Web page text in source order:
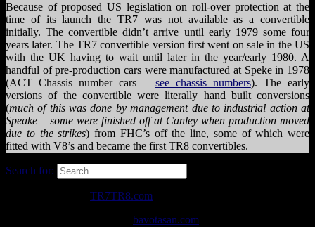
Because of proposed US legislation on roll-over protection at the
time of its launch the TR7 was not available as a convertible
initially. The convertible didn’t arrive until early 1979 some four
years later. The TR7 convertible version first went on sale in the US
with the UK having to wait until later in the year/early 1980. A
handful of pre-production cars were manufactured at Speke in 1978
(ACT Chassis number cars – see chassis numbers). The early
versions of the convertible were literally hand built conversions
(much of this was done by management due to industrial action at
Speake – some were finished off at Canley when production moved
due to the strikes) from FHC’s off the line, some of which were
fitted with V8’s and became the first TR8 convertibles.
Search for:
TR7TR8.com
bavotasan.com